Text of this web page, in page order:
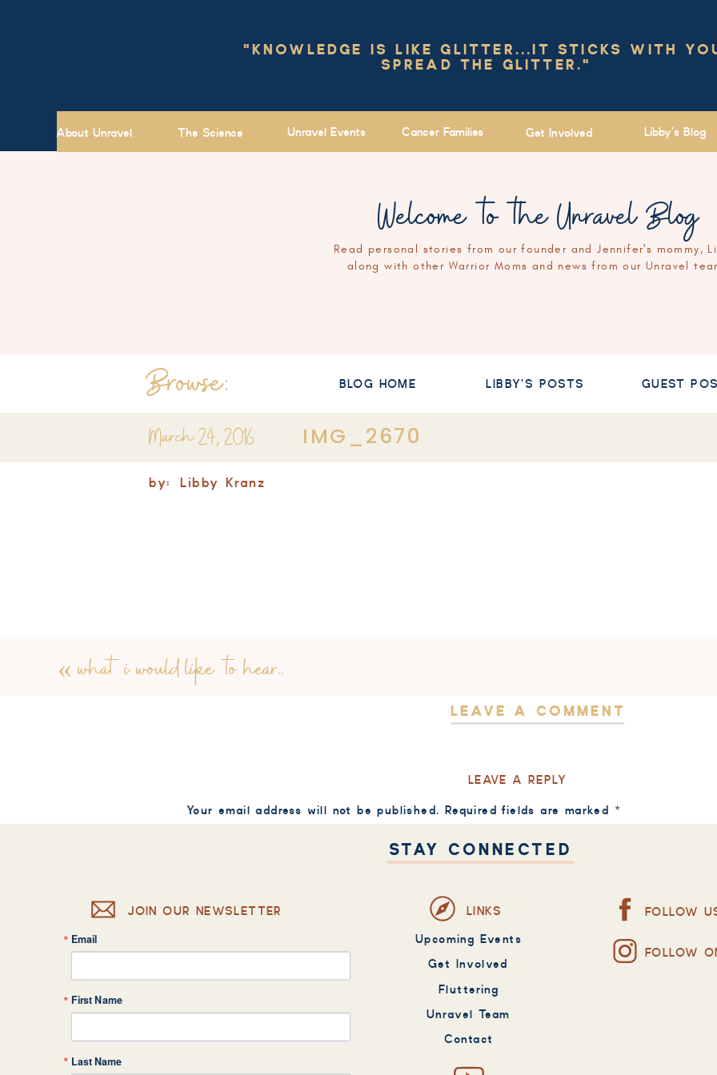
"KNOWLEDGE IS LIKE GLITTER...IT STICKS WITH
SPREAD THE GLITTER."
Libby's Blog
Get Involved
Cancer Families
Unravel Events
The Science
About Unravel
Read personal stories from our founder and Jennifer's mommy,
along with other Warrior Moms and news from our Unravel
Welcome to the Unravel Blog
BLOG HOME
Browse: LIBBY'S POSTS GUEST
IMG_2670
March 24, 2016
Libby Kranz
by:
«what i would like to hear..
LEAVE A COMMENT
LEAVE A REPLY
Your email address will not be published. Required fields are marked *
Name*
FOLLOW
FOLLOW
Contact
Fluttering
Unravel Team
Get Involved
Upcoming Events
LINKS
STAY CONNECTED
Email
First Name
Last Name
JOIN OUR NEWSLETTER